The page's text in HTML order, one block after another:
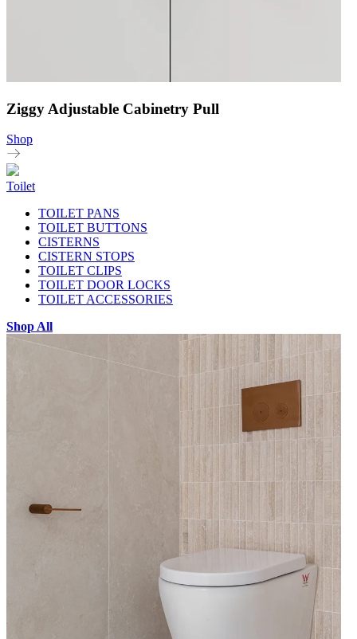
Ziggy Adjustable Cabinetry Pull
Shop
Toilet
TOILET PANS
TOILET BUTTONS
CISTERNS
CISTERN STOPS
TOILET CLIPS
TOILET DOOR LOCKS
TOILET ACCESSORIES
Shop All